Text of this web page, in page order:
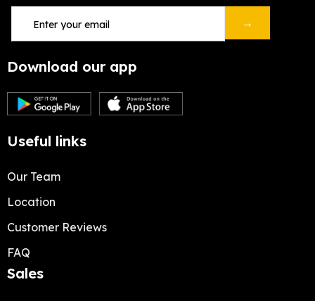
→
Download our app
Useful links
Our Team
Location
Customer Reviews
FAQ
Sales